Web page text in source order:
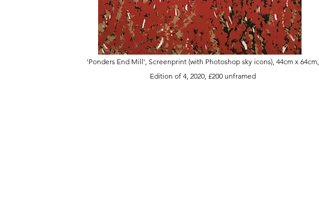
'Ponders End Mill', Screenprint (with Photoshop sky icons), 44cm x 64cm,
Edition of 4, 2020, £200 unframed